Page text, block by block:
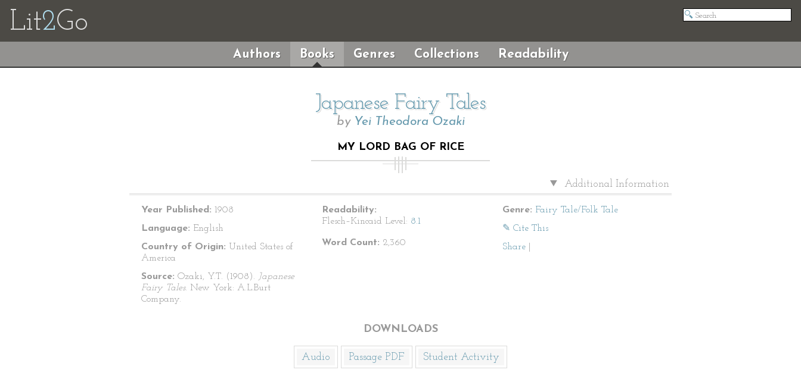
Lit2Go
Authors Books Genres Collections Readability
Japanese Fairy Tales
by Yei Theodora Ozaki
MY LORD BAG OF RICE
Additional Information
Year Published: 1908
Language: English
Country of Origin: United States of
America
Source: Ozaki, Y.T. (1908). Japanese
Fairy Tales. New York: A.L.Burt
Company.
Readability:
Flesch–Kincaid Level: 8.1
Word Count: 2,360
Genre: Fairy Tale/Folk Tale
✎ Cite This
Share
DOWNLOADS
Audio Passage PDF Student Activity